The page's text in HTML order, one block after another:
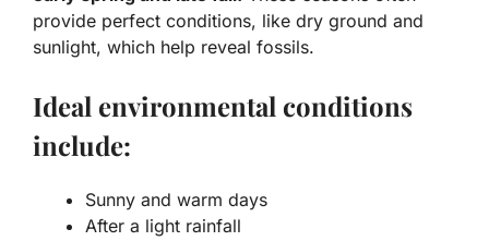
provide perfect conditions, like dry ground and
sunlight, which help reveal fossils.
Ideal environmental conditions
include:
Sunny and warm days
After a light rainfall